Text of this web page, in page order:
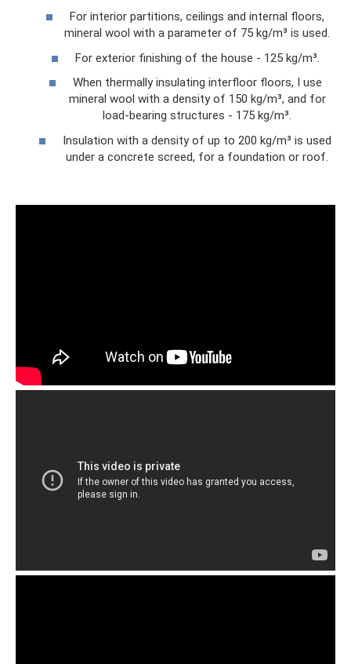
For interior partitions, ceilings and internal floors,
mineral wool with a parameter of 75 kg/m³ is used.
For exterior finishing of the house - 125 kg/m³.
When thermally insulating interfloor floors, I use
mineral wool with a density of 150 kg/m³, and for
load-bearing structures - 175 kg/m³.
Insulation with a density of up to 200 kg/m³ is used
under a concrete screed, for a foundation or roof.